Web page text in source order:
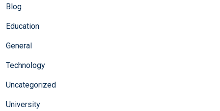
Blog
Education
General
Technology
Uncategorized
University